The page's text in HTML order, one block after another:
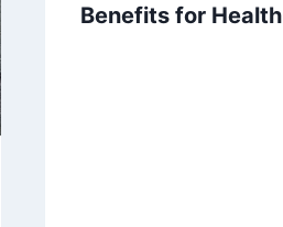
Benefits for Health